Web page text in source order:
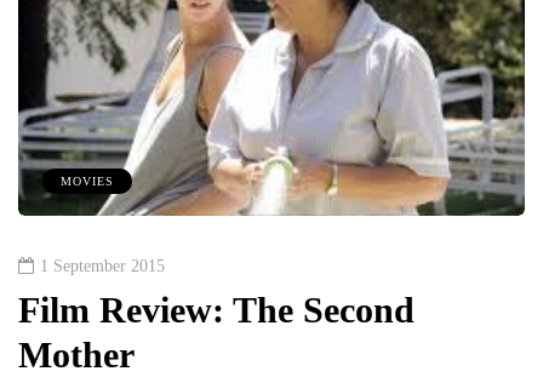
MOVIES
1 September 2015
Film Review: The Second
Mother